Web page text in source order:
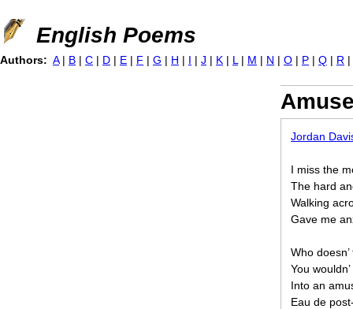
Jump to navigation
English Poems
Jordan
I miss the
The hard
Walking
Gave me
Who
You
Into an
Eau de
Authors: A | B | C | D | E | F | G | H | I | J | K | L | M | N | O | P | Q | R |